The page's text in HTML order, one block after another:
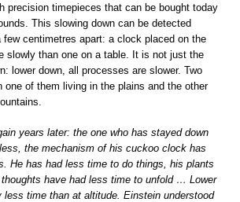
precision timepieces that can be bought today
This slowing down can be detected
centimetres apart: a clock placed on the
slowly than one on a table. It is not just the
lower down, all processes are slower. Two
one of them living in the plains and the other
years later: the one who has stayed down
the mechanism of his cuckoo clock has
He has had less time to do things, his plants
have had less time to unfold … Lower
less time than at altitude. Einstein understood